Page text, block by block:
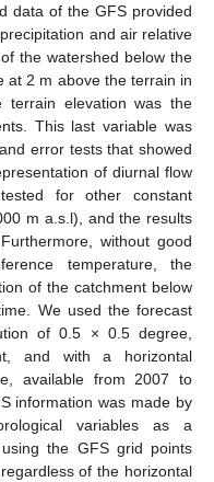
data of the GFS provided
and air relative
the watershed below the
at 2 m above the terrain in
elevation was the
This last variable was
error tests that showed
of diurnal flow
for other constant
m a.s.l), and the results
without good
temperature, the
of the catchment below
We used the forecast
of 0.5 × 0.5 degree,
and with a horizontal
available from 2007 to
information was made by
variables as a
the GFS grid points
of the horizontal